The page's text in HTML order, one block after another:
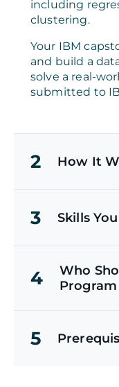
including
clustering.
Your IBM
and build a
solve a real-
submitted to
2 How It
3 Skills
4
Who
Program
5